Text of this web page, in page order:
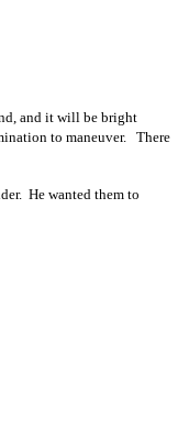
and it will be bright
to maneuver. There
He wanted them to